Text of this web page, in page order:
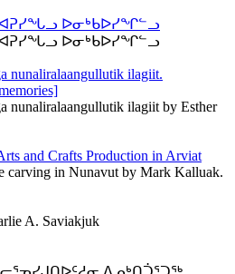
ᐅᓂᒃᑲᐅᓯᖏᓪᓗ
ᐅᓂᒃᑲᐅᓯᖏᓪᓗ
nunaliralaangullutik ilagiit.
nunaliralaangullutik ilagiit by Esther
and Crafts Production in Arviat
carving in Nunavut by Mark Kalluak.
A. Saviakjuk